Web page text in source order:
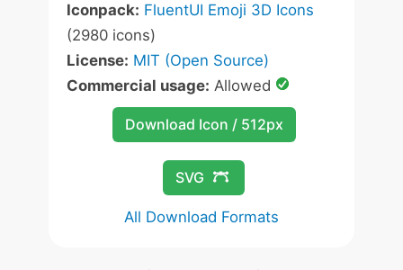
Iconpack: FluentUI Emoji 3D Icons
(2980 icons)
License: MIT (Open Source)
Commercial usage: Allowed
Download Icon / 512px
SVG
All Download Formats